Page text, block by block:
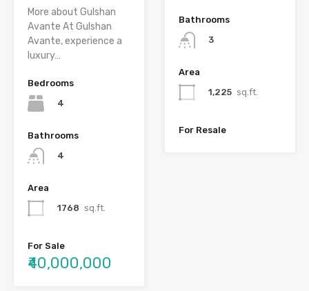
More about Gulshan
Avante At Gulshan
Avante, experience a
luxury…
Bedrooms
4
Bathrooms
4
Area
1768 sq.ft.
For Sale
₹40,000,000
Bathrooms
3
Area
1,225 sq.ft.
For Resale